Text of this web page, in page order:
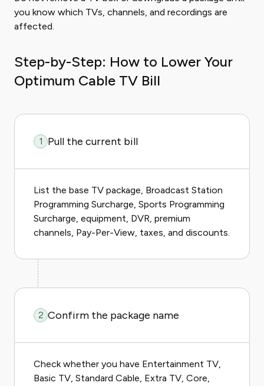
you know which TVs, channels, and recordings are
affected.
Step-by-Step: How to Lower Your
Optimum Cable TV Bill
1 Pull the current bill
List the base TV package, Broadcast Station
Programming Surcharge, Sports Programming
Surcharge, equipment, DVR, premium
channels, Pay-Per-View, taxes, and discounts.
2 Confirm the package name
Check whether you have Entertainment TV,
Basic TV, Standard Cable, Extra TV, Core,